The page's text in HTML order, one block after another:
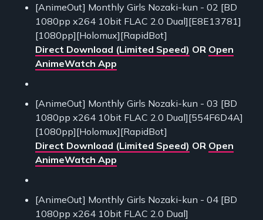
[AnimeOut] Monthly Girls Nozaki-kun - 02 [BD
1080pp x264 10bit FLAC 2.0 Dual][E8E13781]
[1080pp][Holomux][RapidBot]
Direct Download (Limited Speed) OR Open
AnimeWatch App
[AnimeOut] Monthly Girls Nozaki-kun - 03 [BD
1080pp x264 10bit FLAC 2.0 Dual][554F6D4A]
[1080pp][Holomux][RapidBot]
Direct Download (Limited Speed) OR Open
AnimeWatch App
[AnimeOut] Monthly Girls Nozaki-kun - 04 [BD
1080pp x264 10bit FLAC 2.0 Dual]